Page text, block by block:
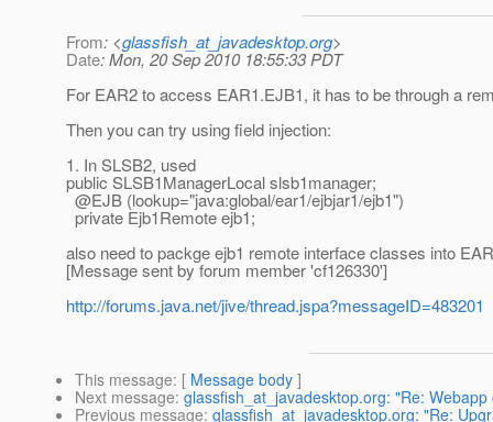
From: <glassfish_at_javadesktop.org>
Date: Mon, 20 Sep 2010 18:55:33 PDT
For EAR2 to access EAR1.EJB1, it has to be through a
Then you can try using field injection:
1. In SLSB2, used
public SLSB1ManagerLocal slsb1manager;
@EJB (lookup="java:global/ear1/ejbjar1/ejb1")
private Ejb1Remote ejb1;
also need to packge ejb1 remote interface classes into
[Message sent by forum member 'cf126330']
http://forums.java.net/jive/thread.jspa?messageID=483201
This message: [ Message body ]
Next message: glassfish_at_javadesktop.org: "Re:
Previous message: glassfish_at_javadesktop.org: "Re: